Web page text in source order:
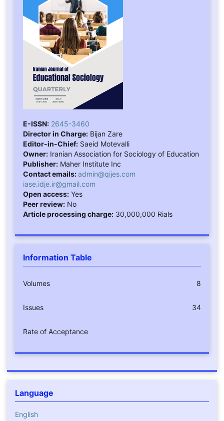
E-ISSN: 2645-3460
Director in Charge:Bijan Zare
Editor-in-Chief:Saeid Motevalli
Owner:Iranian Association for Sociology of Education
Publisher:Maher Institute Inc
Contact emails:admin@qijes.com
iase.idje.ir@gmail.com
Open access:Yes
Peer review:No
Article processing charge:30,000,000 Rials
Information Table
Volumes 8
Issues 34
Rate of Acceptance
Language
English